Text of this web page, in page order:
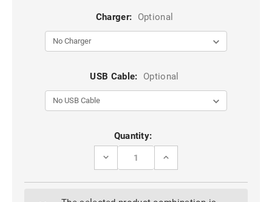
Charger: Optional
USB Cable: Optional
Quantity:
DECREASE
DARK
INCREASE
DARK